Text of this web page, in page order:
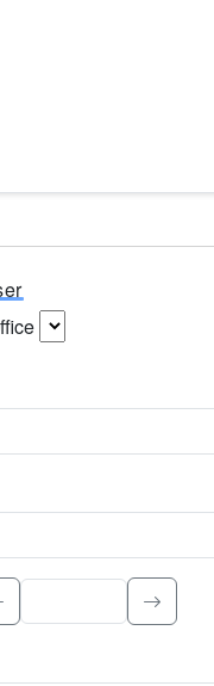
Type to search.